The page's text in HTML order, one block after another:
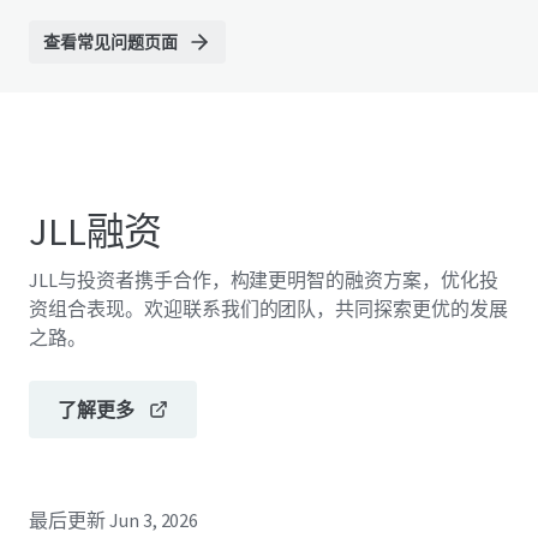
查看常见问题页面
JLL融资
JLL与投资者携手合作，构建更明智的融资方案，优化投
资组合表现。欢迎联系我们的团队，共同探索更优的发展
之路。
了解更多
最后更新Jun 3, 2026